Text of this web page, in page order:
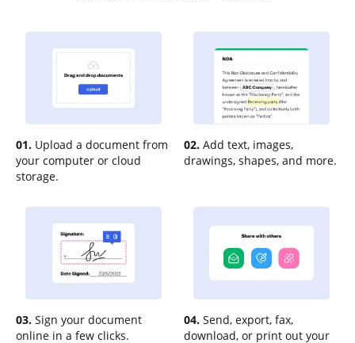
01. Upload a document from
your computer or cloud
storage.
02. Add text, images,
drawings, shapes, and more.
03. Sign your document
online in a few clicks.
04. Send, export, fax,
download, or print out your